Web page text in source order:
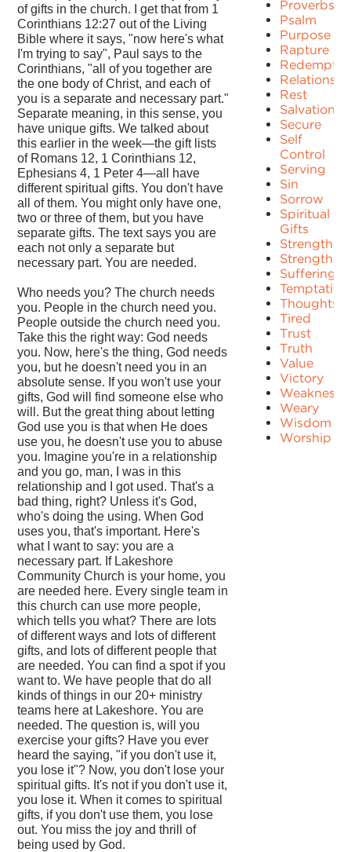
of gifts in the church. I get that from 1
Corinthians 12:27 out of the Living
Bible where it says, "now here's what
I'm trying to say", Paul says to the
Corinthians, "all of you together are
the one body of Christ, and each of
you is a separate and necessary part."
Separate meaning, in this sense, you
have unique gifts. We talked about
this earlier in the week—the gift lists
of Romans 12, 1 Corinthians 12,
Ephesians 4, 1 Peter 4—all have
different spiritual gifts. You don't have
all of them. You might only have one,
two or three of them, but you have
separate gifts. The text says you are
each not only a separate but
necessary part. You are needed.
Who needs you? The church needs
you. People in the church need you.
People outside the church need you.
Take this the right way: God needs
you. Now, here's the thing, God needs
you, but he doesn't need you in an
absolute sense. If you won't use your
gifts, God will find someone else who
will. But the great thing about letting
God use you is that when He does
use you, he doesn't use you to abuse
you. Imagine you're in a relationship
and you go, man, I was in this
relationship and I got used. That's a
bad thing, right? Unless it's God,
who's doing the using. When God
uses you, that's important. Here's
what I want to say: you are a
necessary part. If Lakeshore
Community Church is your home, you
are needed here. Every single team in
this church can use more people,
which tells you what? There are lots
of different ways and lots of different
gifts, and lots of different people that
are needed. You can find a spot if you
want to. We have people that do all
kinds of things in our 20+ ministry
teams here at Lakeshore. You are
needed. The question is, will you
exercise your gifts? Have you ever
heard the saying, "if you don't use it,
you lose it"? Now, you don't lose your
spiritual gifts. It's not if you don't use it,
you lose it. When it comes to spiritual
gifts, if you don't use them, you lose
out. You miss the joy and thrill of
being used by God.
Proverbs
Psalm
Purpose
Rapture
Rest
Salvation
Secure
Self
Control
Serving
Sin
Sorrow
Spiritual
Gifts
Strength
Strengths
Suffering
Temptation
Thoughts
Tired
Trust
Truth
Value
Victory
Weakness
Weary
Wisdom
Worship